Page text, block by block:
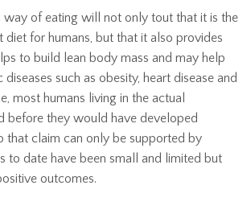
way of eating will not only tout that it is the
diet for humans, but that it also provides
to build lean body mass and may help
such as obesity, heart disease and
most humans living in the actual
before they would have developed
that claim can only be supported by
to date have been small and limited but
outcomes.